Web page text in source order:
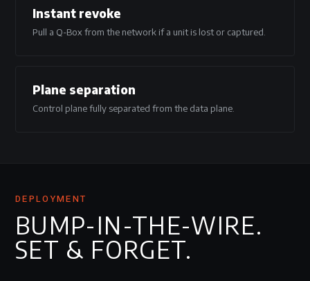
Instant revoke
Pull a Q-Box from the network if a unit is lost or captured.
Plane separation
Control plane fully separated from the data plane.
DEPLOYMENT
BUMP-IN-THE-WIRE.
SET & FORGET.